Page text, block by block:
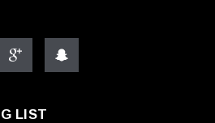
LIST